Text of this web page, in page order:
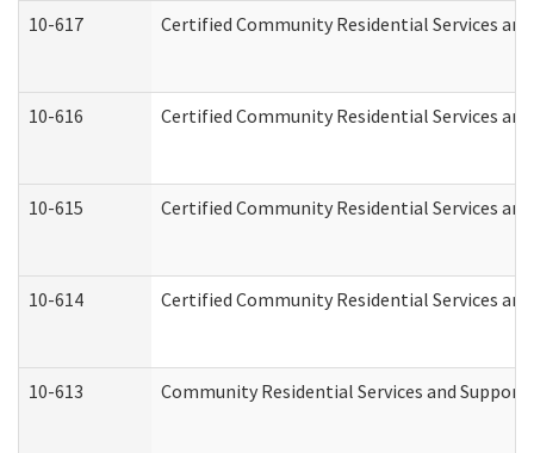
10-617
Certified Community Residential Services
10-616 Certified Community Residential Services
10-615 Certified Community Residential Services
10-614 Certified Community Residential Services
10-613 Community Residential Services and